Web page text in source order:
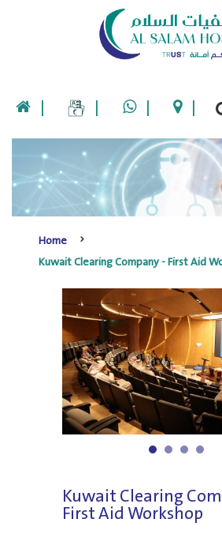
| | | |
Home
Kuwait Clearing Company - First Aid
1 2 3 4
Kuwait Clearing
First Aid Workshop